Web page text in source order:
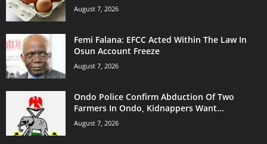
August 7, 2026
Femi Falana: EFCC Acted Within The Law In
Osun Account Freeze
August 7, 2026
Ondo Police Confirm Abduction Of Two
Farmers In Ondo, Kidnappers Want...
August 7, 2026